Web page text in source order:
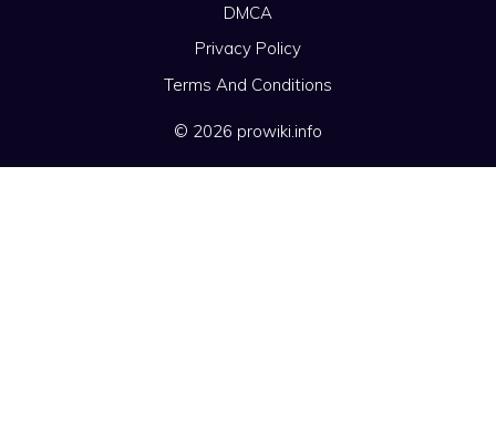
DMCA
Privacy Policy
Terms And Conditions
© 2026 prowiki.info